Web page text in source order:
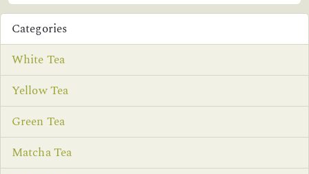
Categories
White Tea
Yellow Tea
Green Tea
Matcha Tea